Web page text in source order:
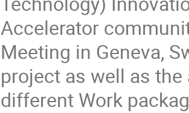
Accelerator
Meeting in Geneva,
project as well as
different Work